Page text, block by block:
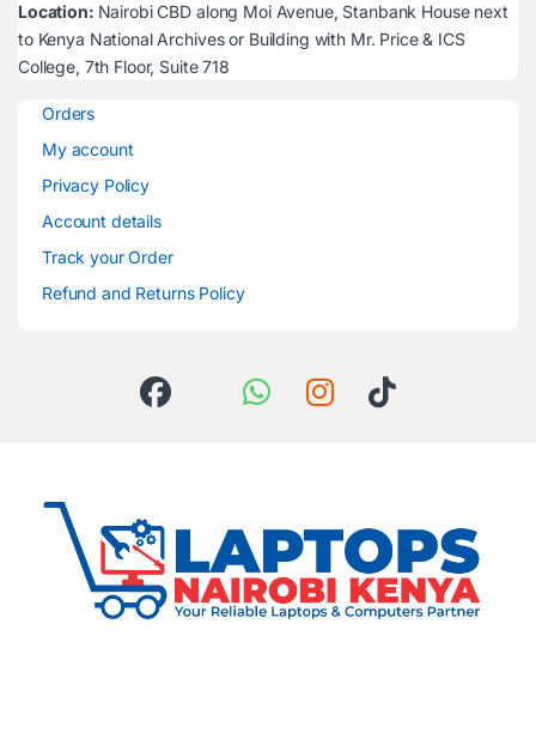
Location: Nairobi CBD along Moi Avenue, Stanbank House next
to Kenya National Archives or Building with Mr. Price & ICS
College, 7th Floor, Suite 718
Orders
My account
Privacy Policy
Account details
Track your Order
Refund and Returns Policy